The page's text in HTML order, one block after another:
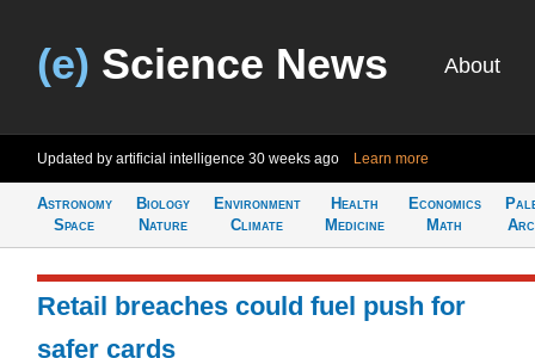
(e) Science News About
Updated by artificial intelligence 30 weeks ago Learn more
Astronomy
Space
Biology
Nature
Environment
Climate
Health
Medicine
Economics
Math
Retail breaches could fuel push for
safer cards